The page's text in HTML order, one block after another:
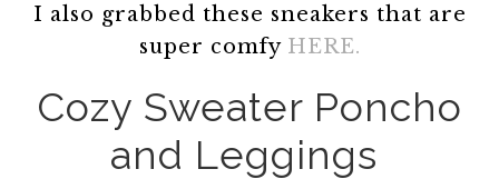
I also grabbed these sneakers that are
super comfy HERE.
Cozy Sweater Poncho
and Leggings